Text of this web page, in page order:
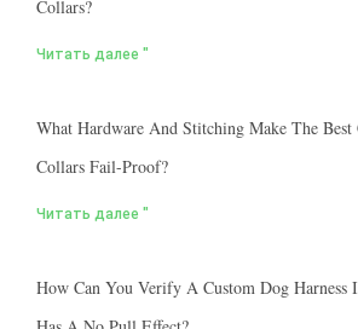
Collars?
Читать далее "
What Hardware And Stitching Make The
Collars Fail-Proof?
Читать далее "
How Can You Verify A Custom Dog Harness